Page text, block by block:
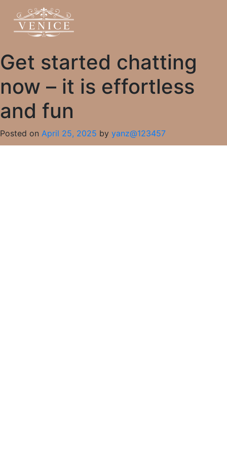
Get started chatting
now – it is effortless
and fun
Posted on April 25, 2025 by yanz@123457